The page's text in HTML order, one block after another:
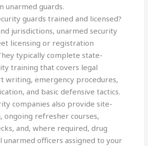
unarmed guards.
guards trained and licensed?
jurisdictions, unarmed security
licensing or registration
typically complete state-
training that covers legal
writing, emergency procedures,
and basic defensive tactics.
companies also provide site-
ongoing refresher courses,
and, where required, drug
unarmed officers assigned to your